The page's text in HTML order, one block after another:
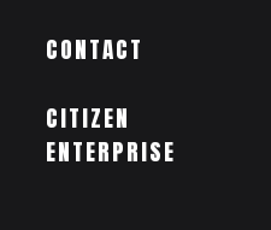
CONTACT
CITIZEN
ENTERPRISE